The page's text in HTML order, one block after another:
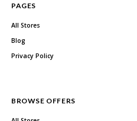
PAGES
All Stores
Blog
Privacy Policy
BROWSE OFFERS